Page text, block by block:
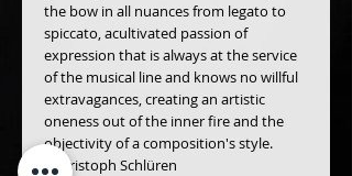
the bow in all nuances from legato to
spiccato, acultivated passion of
expression that is always at the service
of the musical line and knows no willful
extravagances, creating an artistic
oneness out of the inner fire and the
objectivity of a composition's style.
- Christoph Schlüren